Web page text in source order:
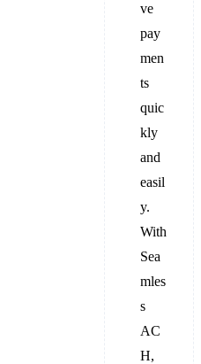
ve
pay
men
ts
quic
kly
and
easil
y.
With
Sea
mles
s
AC
H,